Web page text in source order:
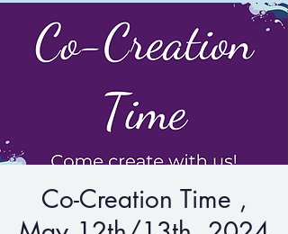
Co-Creation Time ,